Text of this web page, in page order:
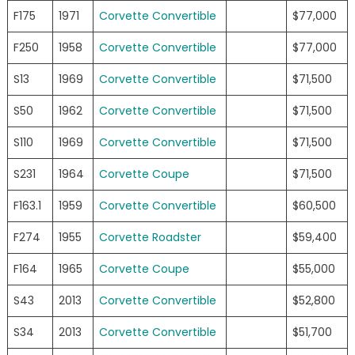
F175
1971 Corvette Convertible
$77,000
F250
1958 Corvette Convertible
$77,000
S13
1969 Corvette Convertible
$71,500
S50
1962 Corvette Convertible
$71,500
S110
1969 Corvette Convertible
$71,500
S231
1964 Corvette Coupe
$71,500
F163.1
1959 Corvette Convertible
$60,500
F274
1955 Corvette Roadster
$59,400
F164
1965 Corvette Coupe
$55,000
S43
2013 Corvette Convertible
$52,800
S34
2013 Corvette Convertible
$51,700